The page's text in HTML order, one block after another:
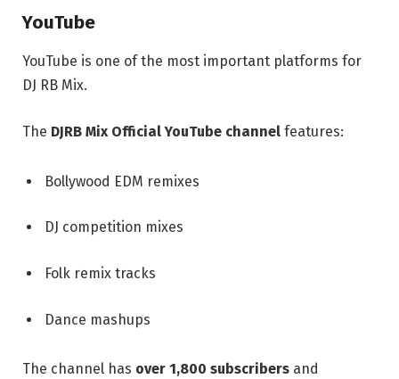
YouTube
YouTube is one of the most important platforms for
DJ RB Mix.
The DJRB Mix Official YouTube channel features:
Bollywood EDM remixes
DJ competition mixes
Folk remix tracks
Dance mashups
The channel has over 1,800 subscribers and